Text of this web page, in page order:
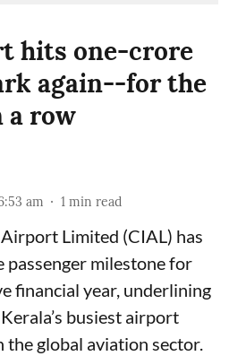
hits one-crore
again--for the
a row
am 1 min read
Limited (CIAL) has
passenger milestone for
financial year, underlining
busiest airport
global aviation sector.